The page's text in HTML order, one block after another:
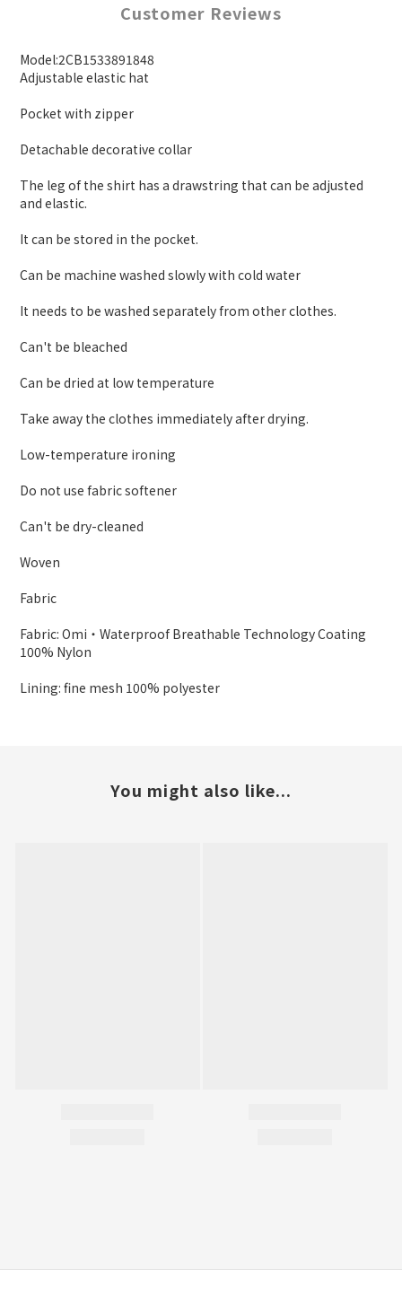
Customer Reviews
Model:2CB1533891848
Adjustable elastic hat
Pocket with zipper
Detachable decorative collar
The leg of the shirt has a drawstring that can be adjusted
and elastic.
It can be stored in the pocket.
Can be machine washed slowly with cold water
It needs to be washed separately from other clothes.
Can't be bleached
Can be dried at low temperature
Take away the clothes immediately after drying.
Low-temperature ironing
Do not use fabric softener
Can't be dry-cleaned
Woven
Fabric
Fabric: Omi・Waterproof Breathable Technology Coating
100% Nylon
Lining: fine mesh 100% polyester
You might also like...